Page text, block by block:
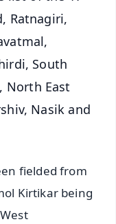
Ratnagiri,
South
North East
Nasik and
fielded from
Kirtikar being